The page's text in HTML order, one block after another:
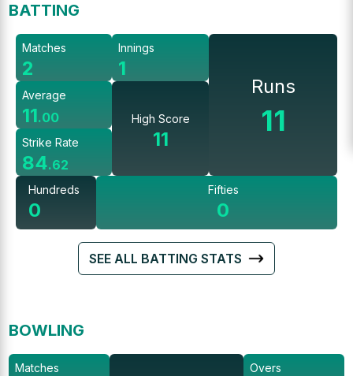
BATTING
Matches
2
Average
11.00
Strike Rate
84.62
Innings
1
High Score
11
Runs
11
Hundreds
0
Fifties
0
SEE ALL BATTING STATS
BOWLING
Matches Overs